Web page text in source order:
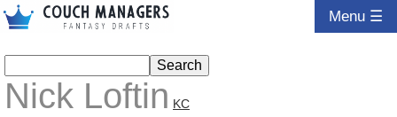
Menu ☰
Nick Loftin KC